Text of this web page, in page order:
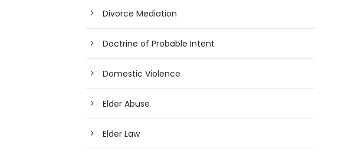
Divorce Mediation
Doctrine of Probable Intent
Domestic Violence
Elder Abuse
Elder Law